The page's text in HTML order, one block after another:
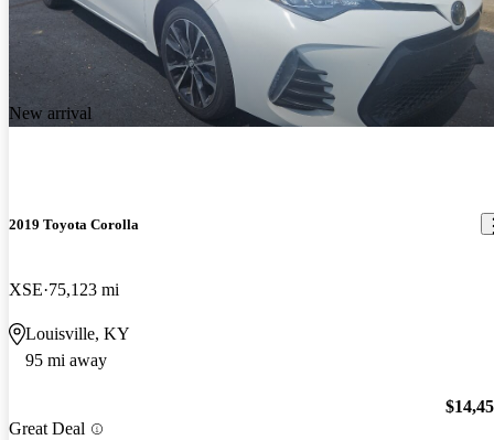
New arrival
2019 Toyota Corolla
XSE 75,123 mi
Louisville, KY
95 mi away
Great Deal